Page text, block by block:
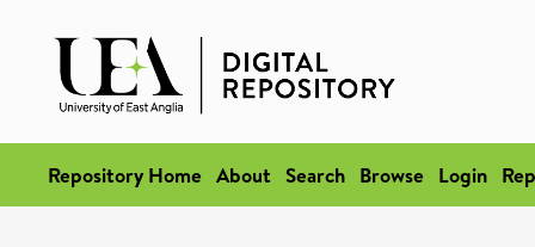
Repository Home About Search Browse Login